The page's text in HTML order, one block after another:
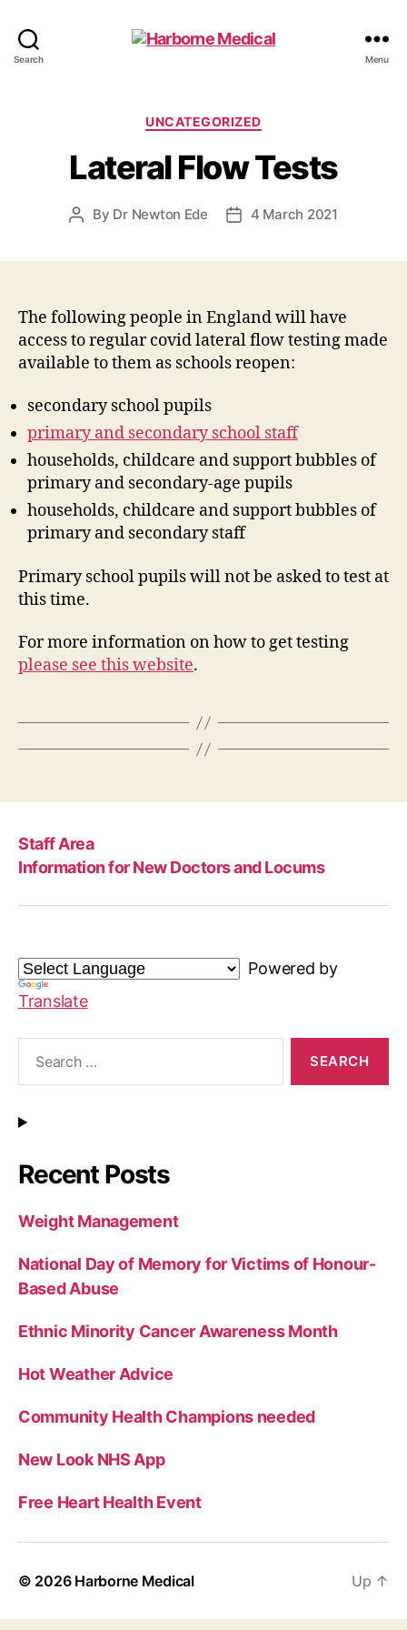
Search Menu
Categories
UNCATEGORIZED
Lateral Flow Tests
Post
By Dr Newton Ede
Post4 March 2021
The following people in England will have
access to regular covid lateral flow testing made
available to them as schools reopen:
secondary school pupils
primary and secondary school staff
households, childcare and support bubbles of
primary and secondary-age pupils
households, childcare and support bubbles of
primary and secondary staff
Primary school pupils will not be asked to test at
this time.
For more information on how to get testing
please see this website.
Staff Area
Information for New Doctors and Locums
Powered by
Translate
Recent Posts
Weight Management
National Day of Memory for Victims of Honour-
Based Abuse
Ethnic Minority Cancer Awareness Month
Hot Weather Advice
Community Health Champions needed
New Look NHS App
Free Heart Health Event
© 2026 Harborne Medical Up ↑